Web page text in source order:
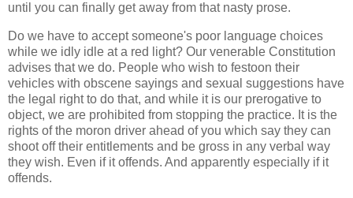
until you can finally get away from that nasty prose.
Do we have to accept someone's poor language choices
while we idly idle at a red light? Our venerable Constitution
advises that we do. People who wish to festoon their
vehicles with obscene sayings and sexual suggestions have
the legal right to do that, and while it is our prerogative to
object, we are prohibited from stopping the practice. It is the
rights of the moron driver ahead of you which say they can
shoot off their entitlements and be gross in any verbal way
they wish. Even if it offends. And apparently especially if it
offends.